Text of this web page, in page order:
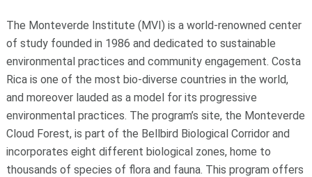
The Monteverde Institute (MVI) is a world-renowned center
of study founded in 1986 and dedicated to sustainable
environmental practices and community engagement. Costa
Rica is one of the most bio-diverse countries in the world,
and moreover lauded as a model for its progressive
environmental practices. The program’s site, the Monteverde
Cloud Forest, is part of the Bellbird Biological Corridor and
incorporates eight different biological zones, home to
thousands of species of flora and fauna. This program offers